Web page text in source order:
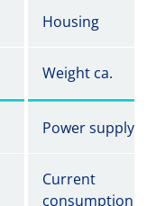
Housing
Weight ca.
Power supply
Current
consumption